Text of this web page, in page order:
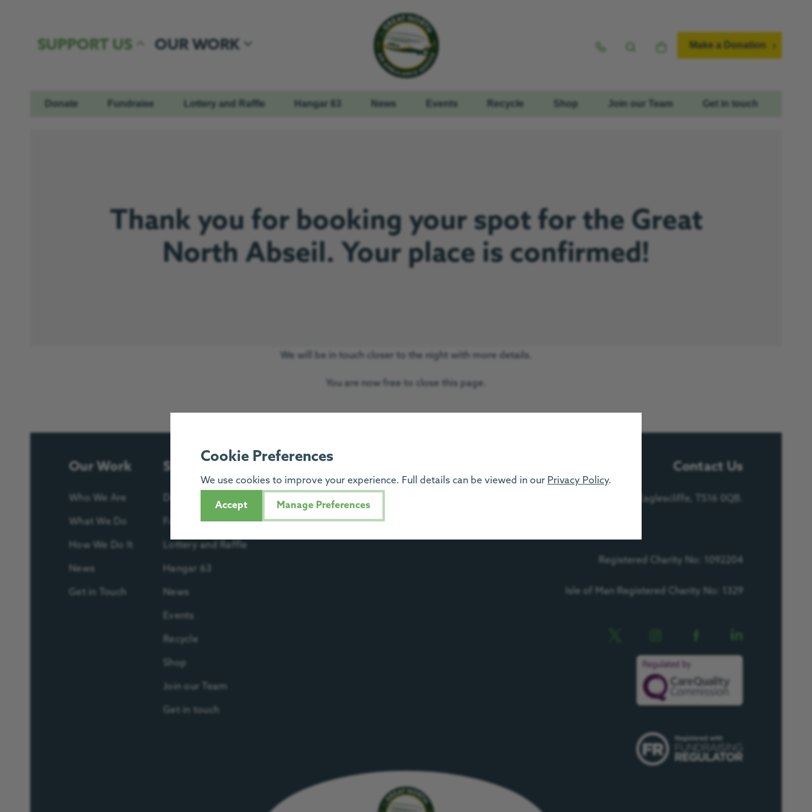
SUPPORT US OUR WORK Make a Donation
Donate Fundraise Lottery and Raffle Hangar 63 News Events Recycle Shop Join our Team Get in touch
Cookie Preferences
We use cookies to improve your experience. Full details can be viewed in our Privacy Policy.
Accept Manage Preferences
Thank you for booking your spot for the Great
North Abseil. Your place is confirmed!
We will be in touch closer to the night with more details.
You are now free to close this page.
Our Work
Who We Are
What We Do
How We Do It
News
Get in Touch
Support Us
Donate
Fundraise
Lottery and Raffle
Hangar 63
News
Events
Recycle
Shop
Join our Team
Get in touch
Contact Us
Progress House, Urlay Nook Road, Eaglescliffe, TS16 0QB.
Registered Charity No: 1092204
Isle of Man Registered Charity No: 1329